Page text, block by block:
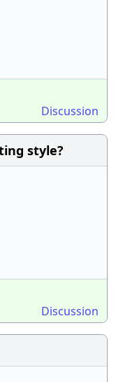
Discussion
style?
Discussion